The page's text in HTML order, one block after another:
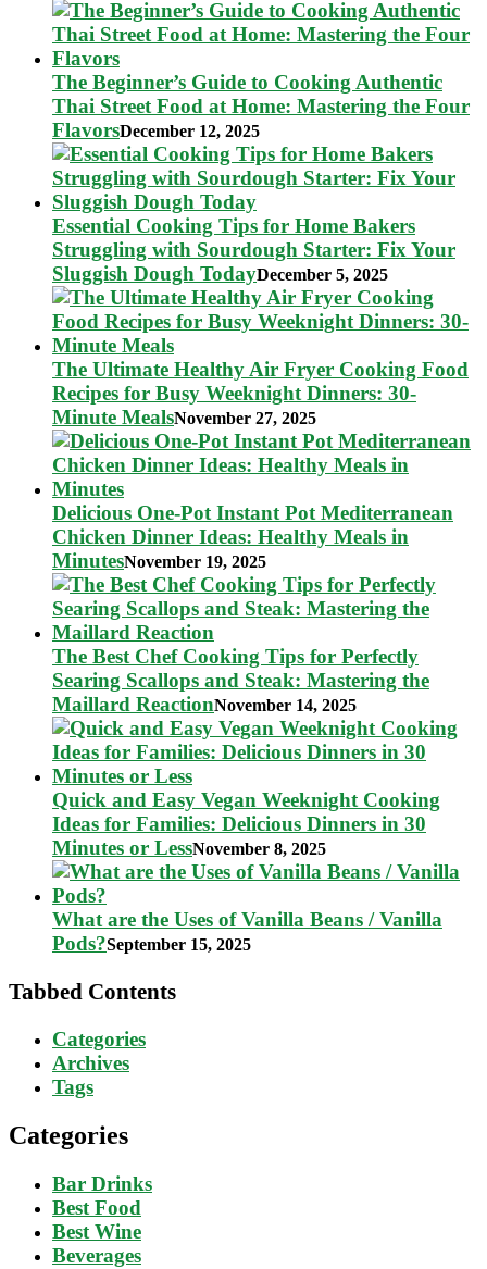
The Beginner’s Guide to Cooking Authentic
Thai Street Food at Home: Mastering the Four
FlavorsDecember 12, 2025
Essential Cooking Tips for Home Bakers
Struggling with Sourdough Starter: Fix Your
Sluggish Dough TodayDecember 5, 2025
The Ultimate Healthy Air Fryer Cooking Food
Recipes for Busy Weeknight Dinners: 30-
Minute MealsNovember 27, 2025
Delicious One-Pot Instant Pot Mediterranean
Chicken Dinner Ideas: Healthy Meals in
MinutesNovember 19, 2025
The Best Chef Cooking Tips for Perfectly
Searing Scallops and Steak: Mastering the
Maillard ReactionNovember 14, 2025
Quick and Easy Vegan Weeknight Cooking
Ideas for Families: Delicious Dinners in 30
Minutes or LessNovember 8, 2025
What are the Uses of Vanilla Beans / Vanilla
Pods?September 15, 2025
Tabbed Contents
Categories
Archives
Tags
Categories
Bar Drinks
Best Food
Best Wine
Beverages